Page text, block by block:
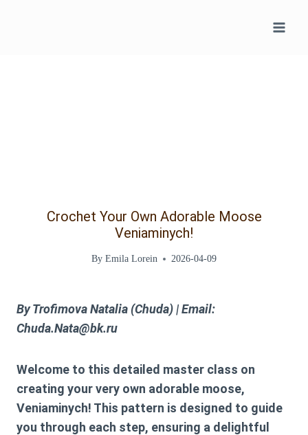
Crochet Your Own Adorable Moose
Veniaminych!
By Emila Lorein 2026-04-09
By Trofimova Natalia (Chuda) | Email:
Chuda.Nata@bk.ru
Welcome to this detailed master class on
creating your very own adorable moose,
Veniaminych! This pattern is designed to guide
you through each step, ensuring a delightful